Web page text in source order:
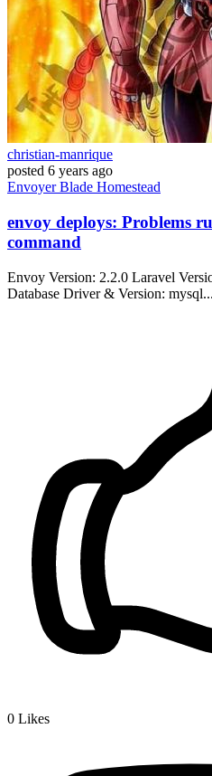
christian-manrique
posted 6 years ago
EnvoyerBlade Homestead
envoy deploys: Problems
command
Envoy Version: 2.2.0 Laravel
Database Driver & Version: mysql...
0 Likes